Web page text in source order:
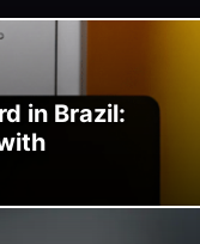
in Brazil: